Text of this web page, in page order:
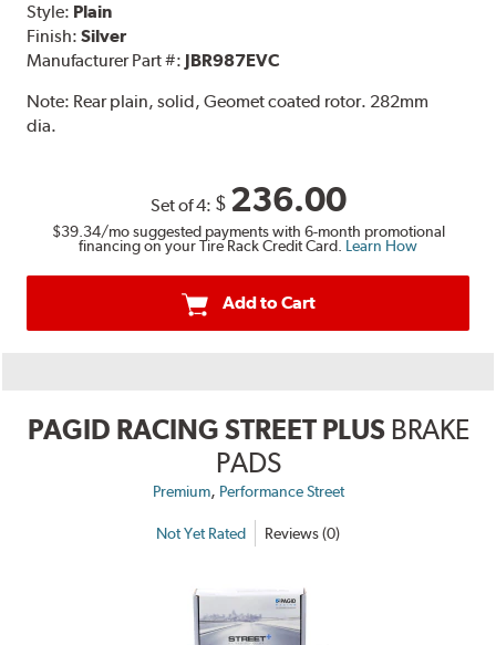
Style: Plain
Finish:Silver
Manufacturer Part #: JBR987EVC
Note: Rear plain, solid, Geomet coated rotor. 282mm
dia.
Set of 4: $ 236.00
$39.34/mo suggested payments with 6-month promotional
financing on your Tire Rack Credit Card. Learn How
Add to Cart
PAGID RACING STREET PLUS BRAKE
PADS
Premium, Performance Street
Not Yet Rated Reviews (0)